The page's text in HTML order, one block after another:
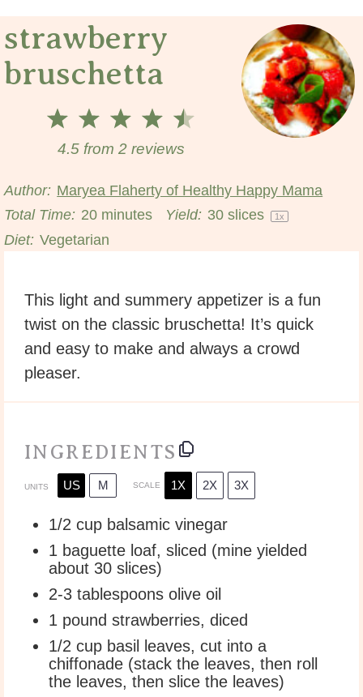
strawberry
bruschetta
5
4
Stars
3
Stars
2
Stars
1
Star
4.5from 2reviews
Author: Maryea Flaherty of Healthy Happy Mama
Total Time: 20 minutes Yield: 30 slices 1x
Diet: Vegetarian
This light and summery appetizer is a fun
twist on the classic bruschetta! It’s quick
and easy to make and always a crowd
pleaser.
INGREDIENTS
UNITS US M SCALE 1X 2X 3X
1/2 cup balsamic vinegar
1 baguette loaf, sliced (mine yielded
about 30 slices)
2-3 tablespoons olive oil
1 pound strawberries, diced
1/2 cup basil leaves, cut into a
chiffonade (stack the leaves, then roll
the leaves, then slice the leaves)